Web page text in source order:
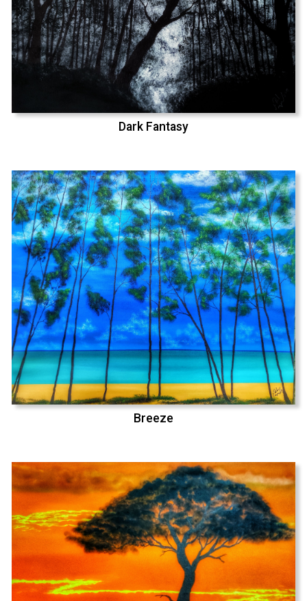
Dark Fantasy
Breeze